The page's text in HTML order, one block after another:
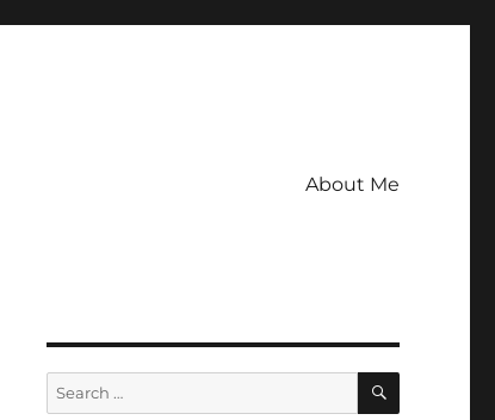
About Me
Search
for:
SEARCH